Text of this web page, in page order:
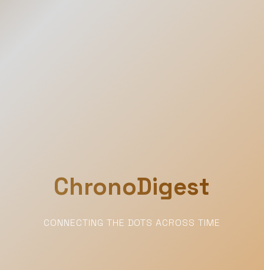
ChronoDigest
CONNECTING THE DOTS ACROSS TIME